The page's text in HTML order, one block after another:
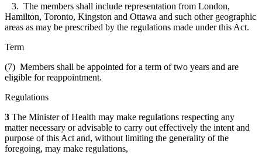
3. The members shall include representation from London,
Hamilton, Toronto, Kingston and Ottawa and such other geographic
areas as may be prescribed by the regulations made under this Act.
Term
(7) Members shall be appointed for a term of two years and are
eligible for reappointment.
Regulations
3 The Minister of Health may make regulations respecting any
matter necessary or advisable to carry out effectively the intent and
purpose of this Act and, without limiting the generality of the
foregoing, may make regulations,